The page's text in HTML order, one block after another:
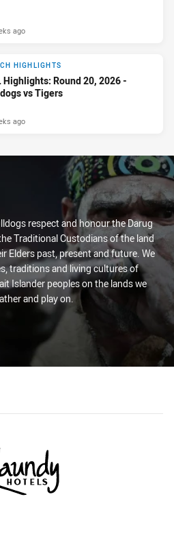
ago
HIGHLIGHTS
Highlights: Round 20, 2026 -
vs Tigers
ago
respect and honour the Darug
Traditional Custodians of the land
Elders past, present and future. We
traditions and living cultures of
Islander peoples on the lands we
and play on.